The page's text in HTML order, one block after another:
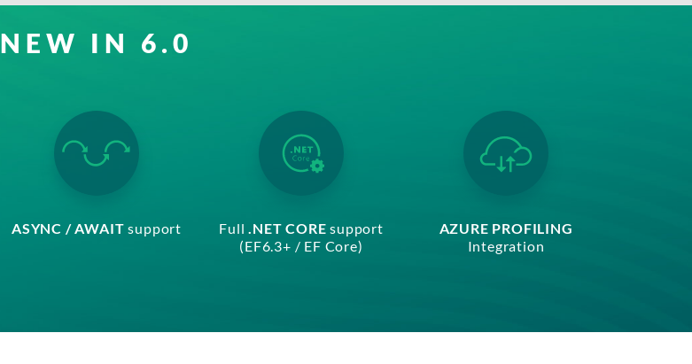
NEW IN 6.0
ASYNC / AWAIT support Full.NET CORE support
(EF6.3+ / EF Core)
AZURE PROFILING
Integration